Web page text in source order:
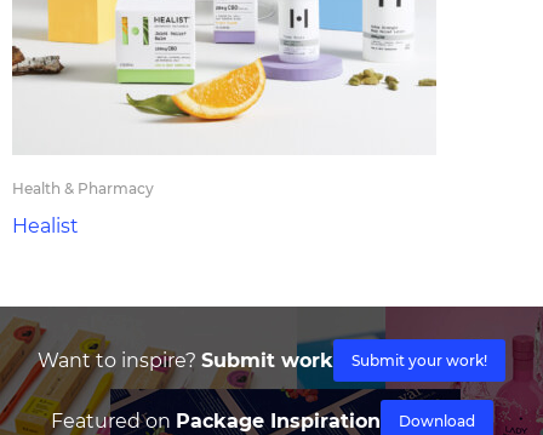
Health & Pharmacy
Healist
Want to inspire? Submit work Submit your work!
Featured on Package Inspiration Download